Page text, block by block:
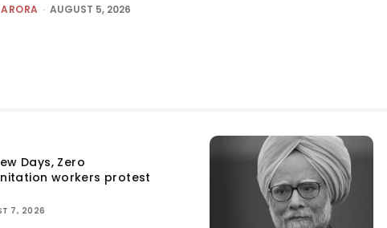
- AUGUST 5, 2026
Days, Zero
workers protest
7, 2026